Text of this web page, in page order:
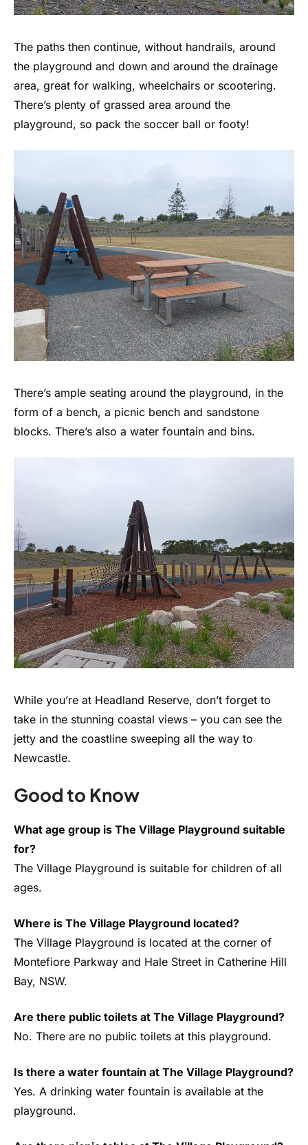
The paths then continue, without handrails, around
the playground and down and around the drainage
area, great for walking, wheelchairs or scootering.
There’s plenty of grassed area around the
playground, so pack the soccer ball or footy!
There’s ample seating around the playground, in the
form of a bench, a picnic bench and sandstone
blocks. There’s also a water fountain and bins.
While you’re at Headland Reserve, don’t forget to
take in the stunning coastal views – you can see the
jetty and the coastline sweeping all the way to
Newcastle.
Good to Know
What age group is The Village Playground suitable
for?
The Village Playground is suitable for children of all
ages.
Where is The Village Playground located?
The Village Playground is located at the corner of
Montefiore Parkway and Hale Street in Catherine Hill
Bay, NSW.
Are there public toilets at The Village Playground?
No. There are no public toilets at this playground.
Is there a water fountain at The Village Playground?
Yes. A drinking water fountain is available at the
playground.